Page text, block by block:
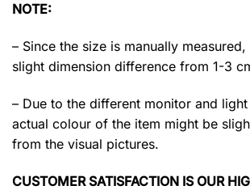
NOTE:
– Since the size is manually
slight dimension difference from 1-3
– Due to the different monitor and
actual colour of the item might be
from the visual pictures.
CUSTOMER SATISFACTION IS OUR